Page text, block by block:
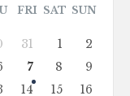
Month
FRI SAT SUN
31 1
2
7 8
9
14 15
16